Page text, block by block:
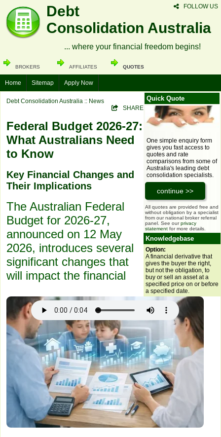
FOLLOW US
Debt
Consolidation Australia
... where your financial freedom begins!
BROKERS AFFILIATES QUOTES
Home Sitemap Apply Now
Quick Quote
One simple enquiry form
gives you fast access to
quotes and rate
comparisons from some of
Australia's leading debt
consolidation specialists.
All quotes are provided free and
without obligation by a specialist
from our national broker referral
panel. See ourprivacy
statementfor more details.
Knowledgebase
Option:
A financial derivative that
gives the buyer the right,
but not the obligation, to
buy or sell an asset at a
specified price on or before
a specified date.
Debt Consolidation Australia :: News
SHARE
Federal Budget 2026-27:
What Australians Need
to Know
Key Financial Changes and
Their Implications
The Australian Federal
Budget for 2026-27,
announced on 12 May
2026, introduces several
significant changes that
will impact the financial